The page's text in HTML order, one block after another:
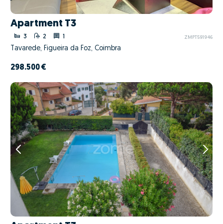
Apartment T3
3 2 1 ZMPT591946
Tavarede, Figueira da Foz, Coimbra
298.500 €